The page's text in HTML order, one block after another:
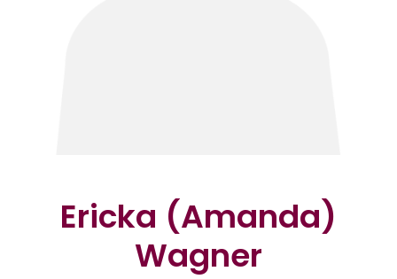
Ericka (Amanda)
Wagner